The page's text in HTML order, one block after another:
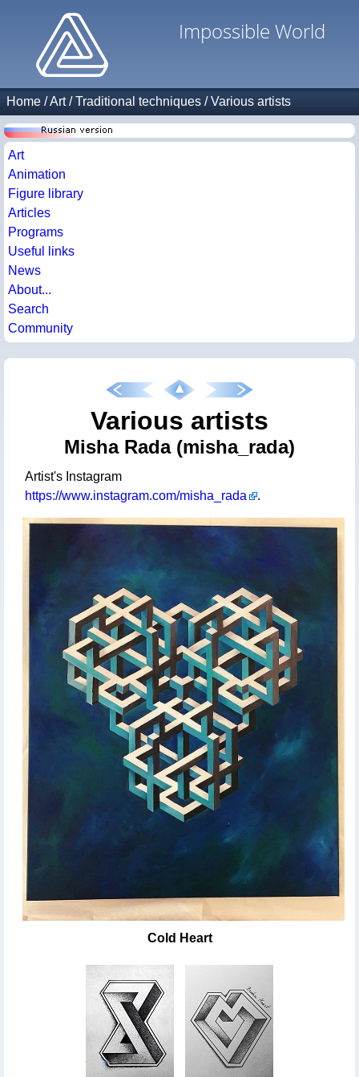
Impossible World
Home /Art/Traditional techniques /Various artists
Art
Animation
Figure library
Articles
Programs
Useful links
News
About...
Search
Community
Various artists
Misha Rada (misha_rada)
Artist's Instagram
https://www.instagram.com/misha_rada
.
Cold Heart